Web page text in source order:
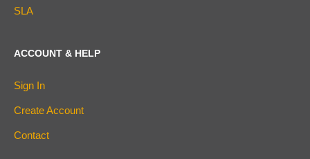
SLA
ACCOUNT & HELP
Sign In
Create Account
Contact